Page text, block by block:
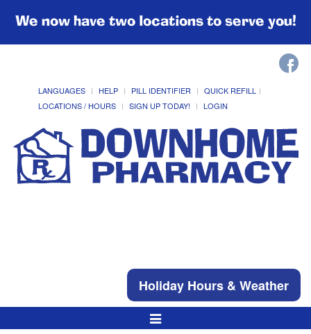
We now have two locations to serve you!
LANGUAGES HELP PILL IDENTIFIER
QUICK REFILL
LOCATIONS / HOURS
SIGN UP TODAY! LOGIN
Holiday Hours & Weather
Toggle